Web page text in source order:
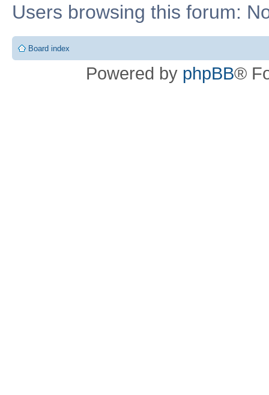
Users browsing this forum:
Board index
Powered by phpBB®